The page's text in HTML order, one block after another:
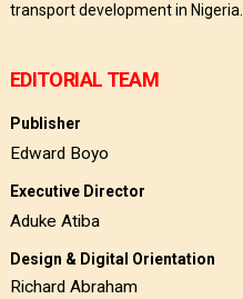
transport development in Nigeria.
EDITORIAL TEAM
Publisher
Edward Boyo
Executive Director
Aduke Atiba
Design & Digital Orientation
Richard Abraham